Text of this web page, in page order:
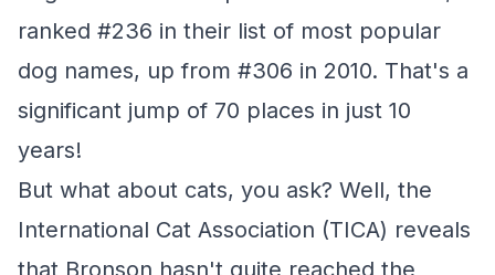
ranked #236 in their list of most popular
dog names, up from #306 in 2010. That's a
significant jump of 70 places in just 10
years!
But what about cats, you ask? Well, the
International Cat Association (TICA) reveals
that Bronson hasn't quite reached the